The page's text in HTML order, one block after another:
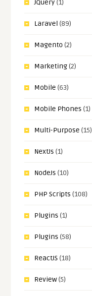
JQuery(1)
Laravel (89)
Magento (2)
Marketing(2)
Mobile (63)
Mobile Phones (1)
Multi-Purpose (15)
NextJs (1)
NodeJs (10)
PHP Scripts (108)
Plugins (1)
Plugins (58)
ReactJS (18)
Review(5)